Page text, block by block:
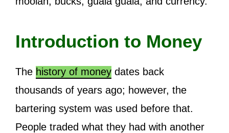
Introduction to Money
The history of money dates back
thousands of years ago; however, the
bartering system was used before that.
People traded what they had with another